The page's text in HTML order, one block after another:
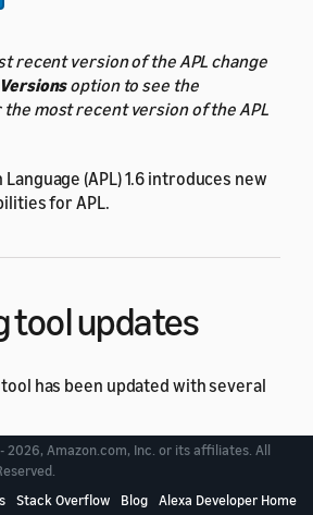
recent version of the APL change
option to see the
most recent version of the APL
(APL) 1.6 introduces new
for APL.
tool updates
has been updated with several
new document, the authoring tool
sample templates to use as a
These templates use the
2026, Amazon.com, Inc. or its affiliates. All
Stack Overflow Blog Alexa Developer Home